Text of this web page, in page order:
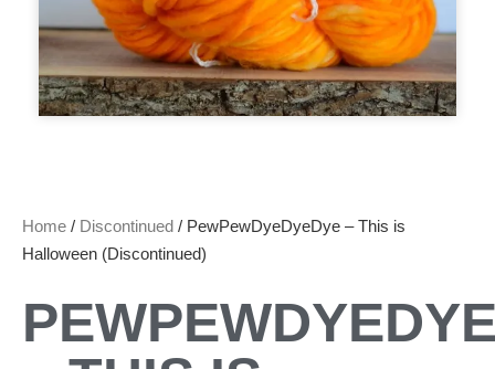
Home / Discontinued / PewPewDyeDyeDye – This is
Halloween (Discontinued)